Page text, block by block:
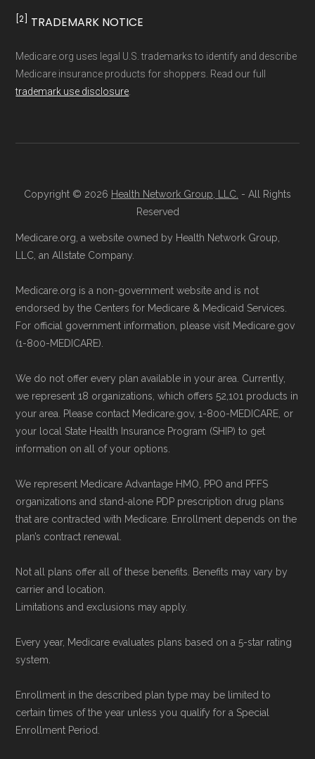
more
Ways to Enroll in Medicare
Advantage Special Needs
HealthCompare1-833-748-3201 (TTY
5am–6pm and Saturday 6am–5pm PST,
Contact the Plan Provider Directly:Start
enrollment by reaching out to the plan
provider through their website or by
Use Medicare.gov:At Medicare.gov, you
can compare Medicare Advantage plans
side by side and enroll securely online.
(MA/MAPD) plans and Special Needs Plans
(SNPs) into different pages for clarity. As a
result, plan counts, percentages, and other
calculations shown here may differ from the
Learn more about how we use CMS data.
Medicare.gov, "Compare types of
Medicare Advantage Plans
accessed 25 May, 2025
Medicare.gov, "Your coverage options" —
Last accessed 23 May, 2025
AARP.org, "
Last accessed 20 May, 2025
Medicare.org is owned and operated by Health
Network Group, LLC, an Allstate company.
not connected with or endorsed by the U.S.
Government or the federal Medicare program.
maintained in alignment with the
U.S. Core
Data for Interoperability (USCDI) Provenance
Page content independently curated and
Technical Operator, using a standardized, data-
driven methodology designed for accurate,
[2] TRADEMARK NOTICE
Medicare.org uses legal U.S. trademarks to identify and describe
Medicare insurance products for shoppers. Read our full
trademark use disclosure
Copyright © 2026 Health Network Group, LLC. - All Rights
Reserved
Medicare.org, a website owned by Health Network Group,
LLC, an Allstate Company.
Medicare.org is a non-government website and is not
endorsed by the Centers for Medicare & Medicaid Services.
For official government information, please visit Medicare.gov
(1-800-MEDICARE).
We do not offer every plan available in your area. Currently,
we represent 18 organizations, which offers 52,101 products in
your area. Please contact Medicare.gov, 1-800-MEDICARE, or
your local State Health Insurance Program (SHIP) to get
information on all of your options.
We represent Medicare Advantage HMO, PPO and PFFS
organizations and stand-alone PDP prescription drug plans
that are contracted with Medicare. Enrollment depends on the
plan’s contract renewal.
Not all plans offer all of these benefits. Benefits may vary by
carrier and location.
Limitations and exclusions may apply.
Every year, Medicare evaluates plans based on a 5-star rating
system.
Enrollment in the described plan type may be limited to
certain times of the year unless you qualify for a Special
Enrollment Period.